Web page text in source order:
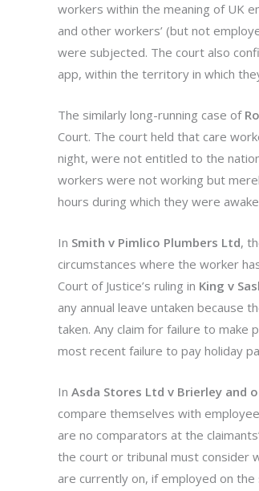
workers within the meaning of UK
and other workers’ (but not
were subjected. The court also
app, within the territory in which
The similarly long-running case of
Court. The court held that care
night, were not entitled to the
workers were not working but
hours during which they were
In Smith v Pimlico Plumbers Ltd,
circumstances where the worker
Court of Justice’s ruling in King v
any annual leave untaken
taken. Any claim for failure to
most recent failure to pay holiday
In Asda Stores Ltd v Brierley and
compare themselves with
are no comparators at the
the court or tribunal must consider
are currently on, if employed on